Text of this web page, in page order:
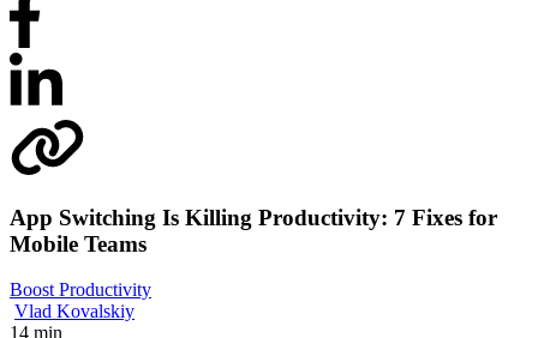
App Switching Is Killing Productivity: 7 Fixes for
Mobile Teams
Boost Productivity
Vlad Kovalskiy
14 min